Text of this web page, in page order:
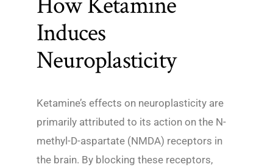
Induces
Neuroplasticity
Ketamine’s effects on neuroplasticity are
primarily attributed to its action on the N-
methyl-D-aspartate (NMDA) receptors in
the brain. By blocking these receptors,